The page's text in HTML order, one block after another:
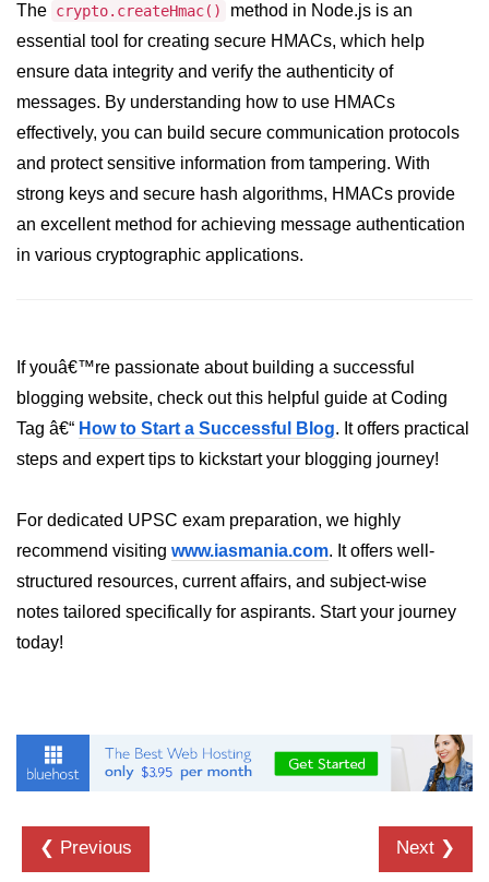
Node.js HTTP
Module
HTTP Module in Node.js
new Agent() Method in Node.js
agent.createConnection() Method in
Node.js
agent.maxSockets Method in
in Node.js
Property in Node.js
in Node.js
http.ClientRequest.aborted
Property in Node.js
Node.js OS Module
os.EOL in Node.js
os.arch() Method in Node.js
os.endianness() Method in Node.js
The crypto.createHmac()
method in Node.js is an
essential tool for creating secure HMACs, which help
ensure data integrity and verify the authenticity of
messages. By understanding how to use HMACs
effectively, you can build secure communication protocols
and protect sensitive information from tampering. With
strong keys and secure hash algorithms, HMACs provide
an excellent method for achieving message authentication
in various cryptographic applications.
If youâ€™re passionate about building a successful
blogging website, check out this helpful guide at Coding
Tag â€“ How to Start a Successful Blog. It offers practical
steps and expert tips to kickstart your blogging journey!
For dedicated UPSC exam preparation, we highly
recommend visiting www.iasmania.com. It offers well-
structured resources, current affairs, and subject-wise
notes tailored specifically for aspirants. Start your journey
today!
❮ Previous Next ❯